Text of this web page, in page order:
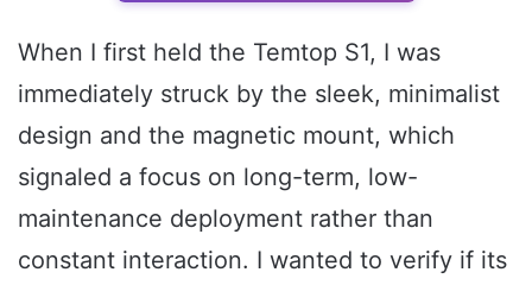
When I first held the Temtop S1, I was
immediately struck by the sleek, minimalist
design and the magnetic mount, which
signaled a focus on long-term, low-
maintenance deployment rather than
constant interaction. I wanted to verify if its